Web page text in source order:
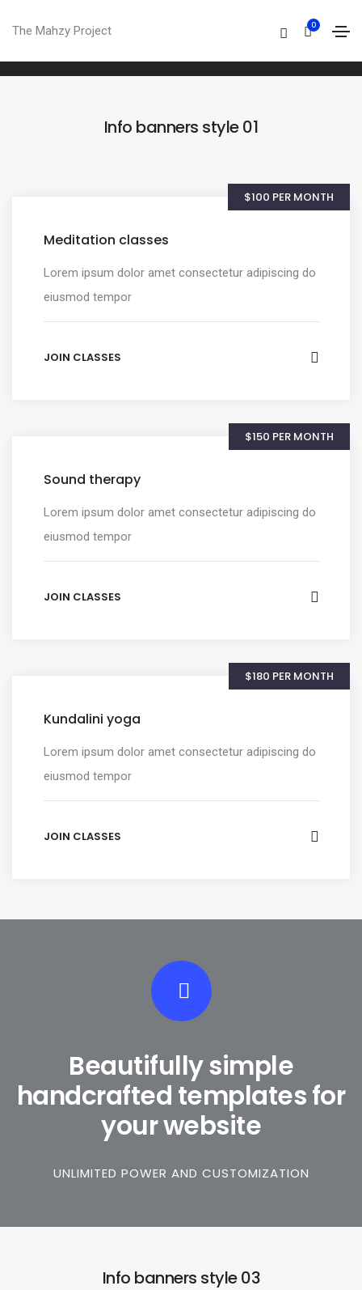
The Mahzy Project 0
Info banners style 01
$100 PER MONTH
Meditation classes
Lorem ipsum dolor amet consectetur adipiscing do
eiusmod tempor
JOIN CLASSES
$150 PER MONTH
Sound therapy
Lorem ipsum dolor amet consectetur adipiscing do
eiusmod tempor
JOIN CLASSES
$180 PER MONTH
Kundalini yoga
Lorem ipsum dolor amet consectetur adipiscing do
eiusmod tempor
JOIN CLASSES
Beautifully simple
handcrafted templates for
your website
UNLIMITED POWER AND CUSTOMIZATION
Info banners style 03